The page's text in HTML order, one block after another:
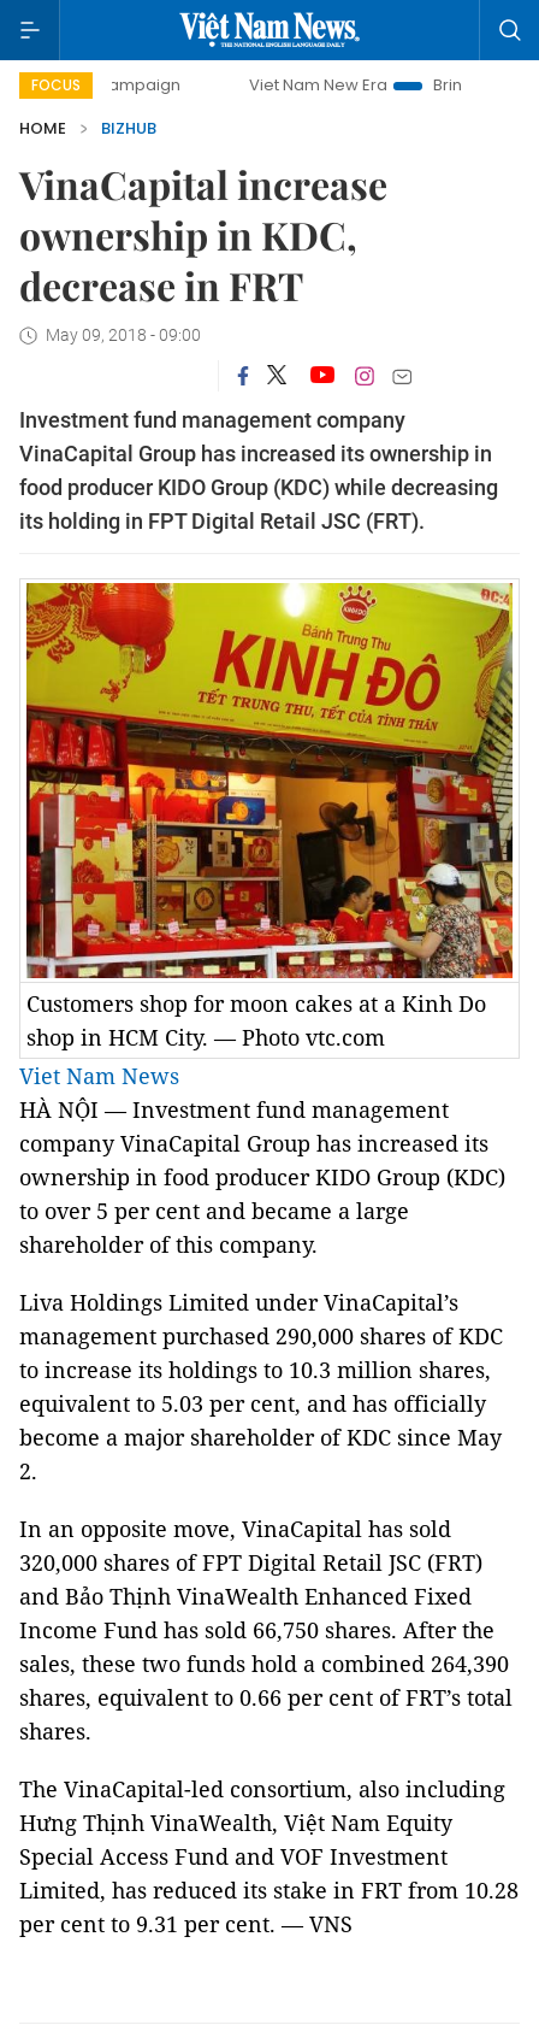
FOCUS
campaign Viet Nam New Era
Bringing Resolutions
HOME
BIZHUB
VinaCapital increase
ownership in KDC,
decrease in FRT
May 09, 2018 - 09:00
Investment fund management company
VinaCapital Group has increased its ownership in
food producer KIDO Group (KDC) while decreasing
its holding in FPT Digital Retail JSC (FRT).
Customers shop for moon cakes at a Kinh Do
shop in HCM City. — Photo vtc.com
Viet Nam News
HÀ NỘI — Investment fund management
company VinaCapital Group has increased its
ownership in food producer KIDO Group (KDC)
to over 5 per cent and became a large
shareholder of this company.
Liva Holdings Limited under VinaCapital’s
management purchased 290,000 shares of KDC
to increase its holdings to 10.3 million shares,
equivalent to 5.03 per cent, and has officially
become a major shareholder of KDC since May
2.
In an opposite move, VinaCapital has sold
320,000 shares of FPT Digital Retail JSC (FRT)
and Bảo Thịnh VinaWealth Enhanced Fixed
Income Fund has sold 66,750 shares. After the
sales, these two funds hold a combined 264,390
shares, equivalent to 0.66 per cent of FRT’s total
shares.
The VinaCapital-led consortium, also including
Hưng Thịnh VinaWealth, Việt Nam Equity
Special Access Fund and VOF Investment
Limited, has reduced its stake in FRT from 10.28
per cent to 9.31 per cent. — VNS